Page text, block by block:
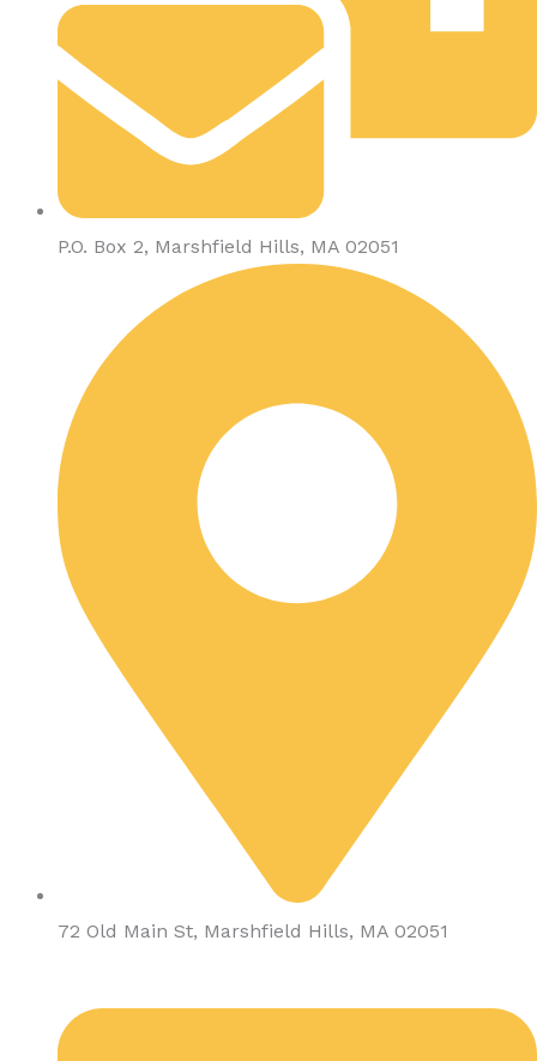
P.O. Box 2, Marshfield Hills, MA 02051
72 Old Main St, Marshfield Hills, MA 02051